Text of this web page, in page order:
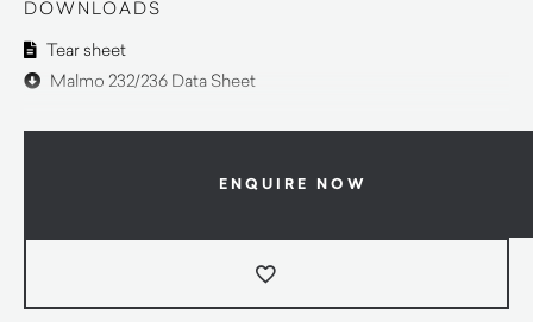
DOWNLOADS
Tear sheet
Malmo 232/236 Data Sheet
ENQUIRE NOW